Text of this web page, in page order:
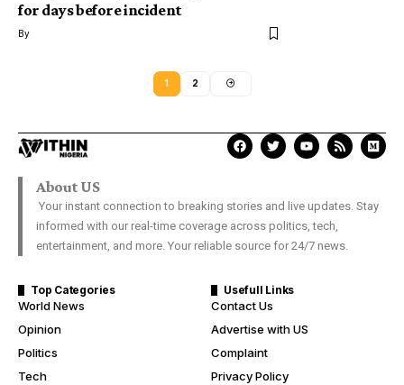
for days before incident
By
1 2
About US
Your instant connection to breaking stories and live updates. Stay
informed with our real-time coverage across politics, tech,
entertainment, and more. Your reliable source for 24/7 news.
Top Categories
World News
Opinion
Politics
Tech
Usefull Links
Contact Us
Advertise with US
Complaint
Privacy Policy